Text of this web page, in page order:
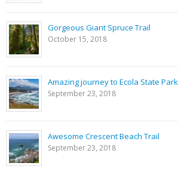
Gorgeous Giant Spruce Trail
October 15, 2018
Amazing journey to Ecola State Park
September 23, 2018
Awesome Crescent Beach Trail
September 23, 2018